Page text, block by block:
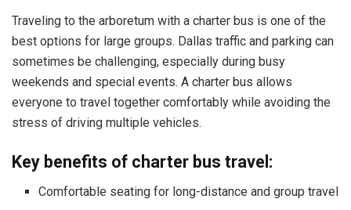
Traveling to the arboretum with a charter bus is one of the
best options for large groups. Dallas traffic and parking can
sometimes be challenging, especially during busy
weekends and special events. A charter bus allows
everyone to travel together comfortably while avoiding the
stress of driving multiple vehicles.
Key benefits of charter bus travel:
Comfortable seating for long-distance and group travel